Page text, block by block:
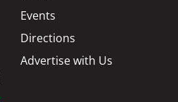
Events
Directions
Advertise with Us